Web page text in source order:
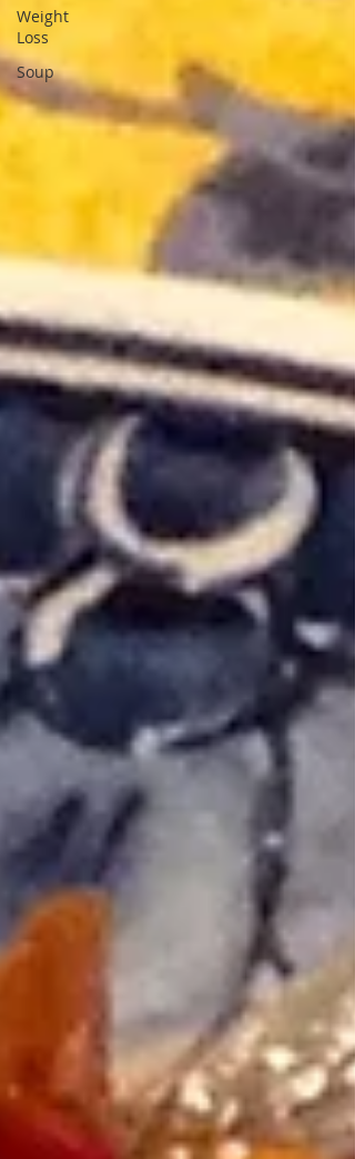
Weight
Loss
Soup